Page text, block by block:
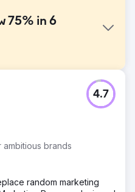
75% in 6
in Charleston, SC,
its online visibility and
market. The primary
presence through
attracting more
research to identify
brands
4.7
random marketing